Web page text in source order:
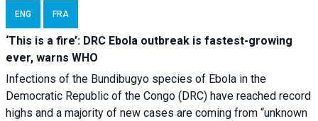
ENG FRA
‘This is a fire’: DRC Ebola outbreak is fastest-growing
ever, warns WHO
Infections of the Bundibugyo species of Ebola in the
Democratic Republic of the Congo (DRC) have reached record
highs and a majority of new cases are coming from “unknown